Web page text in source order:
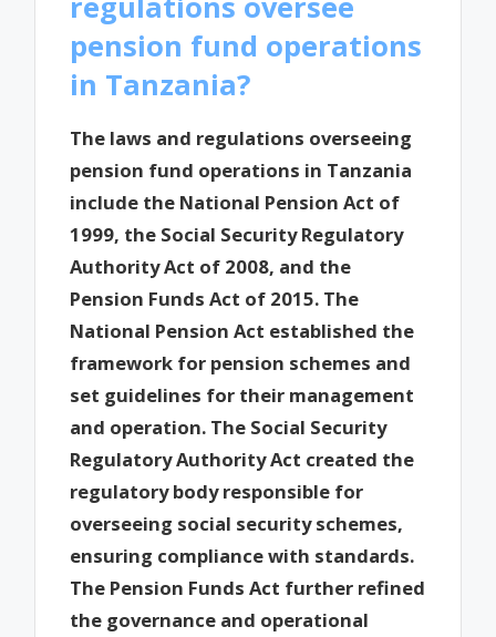
pension fund operations
in Tanzania?
The laws and regulations overseeing
pension fund operations in Tanzania
include the National Pension Act of
1999, the Social Security Regulatory
Authority Act of 2008, and the
Pension Funds Act of 2015. The
National Pension Act established the
framework for pension schemes and
set guidelines for their management
and operation. The Social Security
Regulatory Authority Act created the
regulatory body responsible for
overseeing social security schemes,
ensuring compliance with standards.
The Pension Funds Act further refined
the governance and operational